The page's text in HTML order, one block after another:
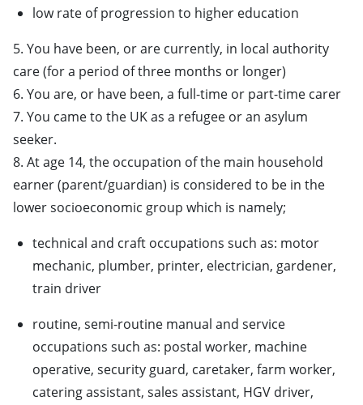
low rate of progression to higher education
5. You have been, or are currently, in local authority
care (for a period of three months or longer)
6. You are, or have been, a full-time or part-time carer
7. You came to the UK as a refugee or an asylum
seeker.
8. At age 14, the occupation of the main household
earner (parent/guardian) is considered to be in the
lower socioeconomic group which is namely;
technical and craft occupations such as: motor
mechanic, plumber, printer, electrician, gardener,
train driver
routine, semi-routine manual and service
occupations such as: postal worker, machine
operative, security guard, caretaker, farm worker,
catering assistant, sales assistant, HGV driver,